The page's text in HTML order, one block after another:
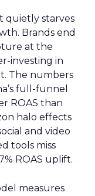
quietly starves
Brands end
at the
investing in
The numbers
full-funnel
ROAS than
halo effects
and video
tools miss
ROAS uplift.
measures